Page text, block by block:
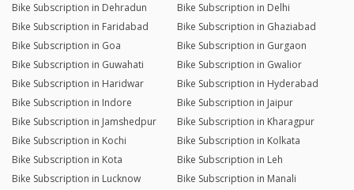
Bike Subscription in Dehradun
Bike Subscription in Delhi
Bike Subscription in Faridabad
Bike Subscription in Ghaziabad
Bike Subscription in Goa
Bike Subscription in Gurgaon
Bike Subscription in Guwahati
Bike Subscription in Gwalior
Bike Subscription in Haridwar
Bike Subscription in Hyderabad
Bike Subscription in Indore
Bike Subscription in Jaipur
Bike Subscription in Jamshedpur
Bike Subscription in Kharagpur
Bike Subscription in Kochi
Bike Subscription in Kolkata
Bike Subscription in Kota
Bike Subscription in Leh
Bike Subscription in Lucknow
Bike Subscription in Manali